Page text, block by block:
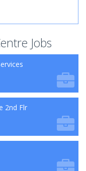
Jobs
2nd Flr